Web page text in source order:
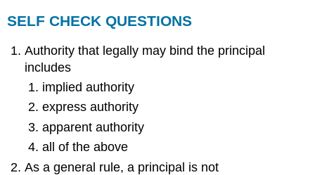
SELF CHECK QUESTIONS
Authority that legally may bind the principal
includes
implied authority
express authority
apparent authority
all of the above
As a general rule, a principal is not